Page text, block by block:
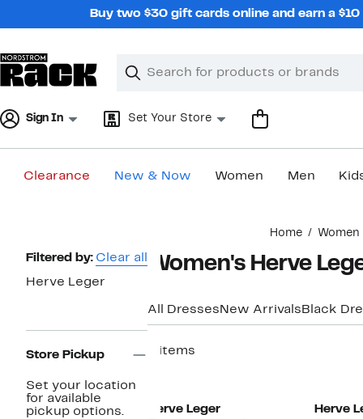
Buy two $30 gift cards online and earn a
Search
Clear
Clear
Sign In Set Your Store
Clearance New & Now Women Men
Home Women
Page
Navigation
Filtered by: Clear all
Herve Leger
Store Pickup
Set your location
for available
pickup options.
Women's Herve
All Dresses New Arrivals Black
4 items
Herve Leger
Herve